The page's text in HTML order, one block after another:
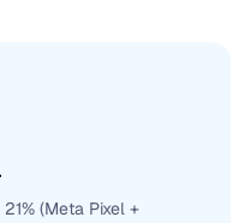
(Meta Pixel +